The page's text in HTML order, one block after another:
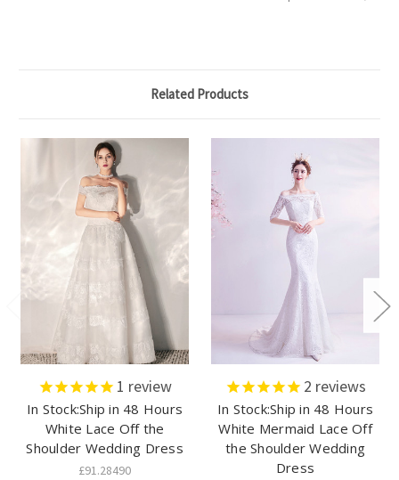
Related Products
1 review
In Stock:Ship in 48 Hours
White Lace Off the
Shoulder Wedding Dress
£91.28490
2 reviews
In Stock:Ship in 48 Hours
White Mermaid Lace Off
the Shoulder Wedding
Dress